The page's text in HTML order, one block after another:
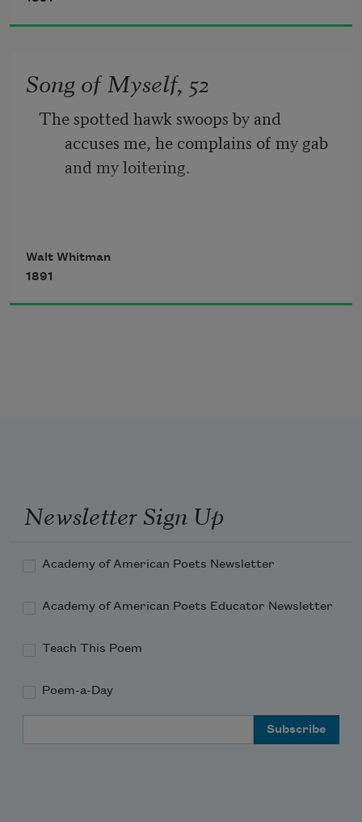
vessel grim and daring;
But O heart! heart! heart!
O the bleeding drops of red,
Song of Myself, 52
The spotted hawk swoops by and
accuses me, he complains of my gab
and my loitering.
I too am not a bit tamed, I too am
untranslatable,
Walt Whitman
1891
Newsletter Sign Up
Academy of American Poets Newsletter
Academy of American Poets Educator Newsletter
Teach This Poem
Poem-a-Day